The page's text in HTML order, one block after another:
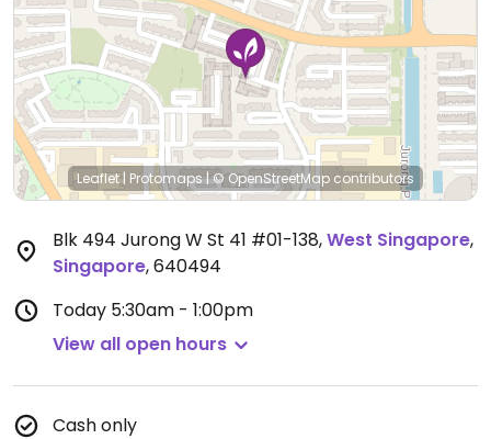
Leaflet| Protomaps|© OpenStreetMap contributors
Blk 494 Jurong W St 41 #01-138,West Singapore,
Singapore,640494
Today 5:30am - 1:00pm
View all open hours
Cash only